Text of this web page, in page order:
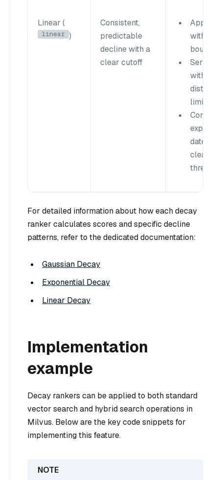
Linear (
linear )
Consistent,
predictable
decline with a
clear cutoff
with
with
limits
dates or
clear
For detailed information about how each decay
ranker calculates scores and specific decline
patterns, refer to the dedicated documentation:
Gaussian Decay
Exponential Decay
Linear Decay
Implementation
example
Decay rankers can be applied to both standard
vector search and hybrid search operations in
Milvus. Below are the key code snippets for
implementing this feature.